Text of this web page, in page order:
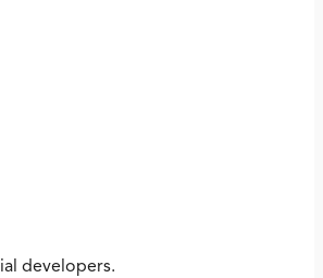
developers.